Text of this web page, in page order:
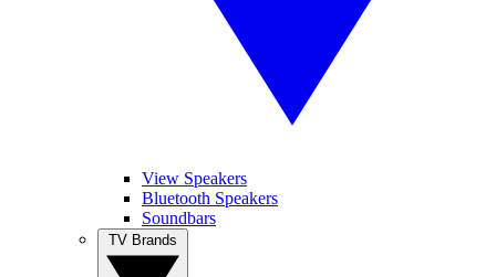
View Speakers
Bluetooth Speakers
Soundbars